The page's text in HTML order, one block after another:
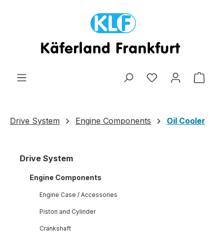
Drive System Engine Components Oil Cooler
Drive System
Engine Components
Engine Case / Accessories
Piston and Cylinder
Crankshaft